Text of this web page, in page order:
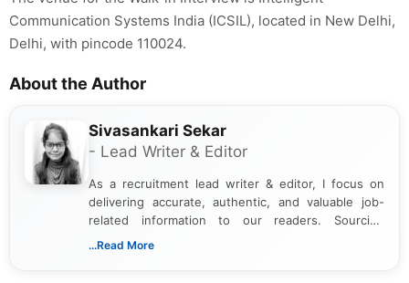
Communication Systems India (ICSIL), located in New Delhi,
Delhi, with pincode 110024.
About the Author
Sivasankari Sekar
- Lead Writer & Editor
As a recruitment lead writer & editor, I focus on
delivering accurate, authentic, and valuable job-
related information to our readers. Sourcing
updates from official government and institutional
...Read More